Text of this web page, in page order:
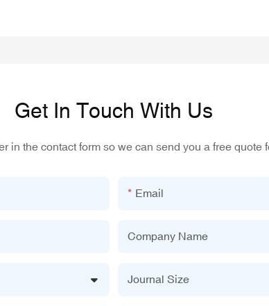
Get In Touch With Us
in the contact form so we can send you a free quote
Email
Company Name
Journal Size